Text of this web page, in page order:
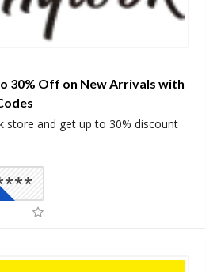
30% Off on New Arrivals with
store and get up to 30% discount